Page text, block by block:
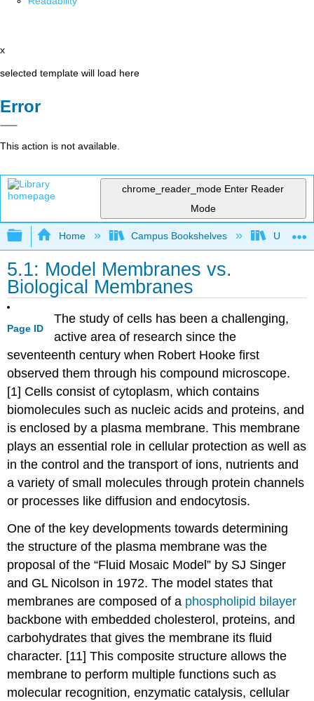
x
selected template will load here
Error
This action is not available.
chrome_reader_mode Enter Reader
Mode
Expand/collapse global hierarchy
Home Campus Bookshelves
5.1: Model Membranes vs.
Biological Membranes
Page ID
The study of cells has been a challenging,
active area of research since the
seventeenth century when Robert Hooke first
observed them through his compound microscope.
[1] Cells consist of cytoplasm, which contains
biomolecules such as nucleic acids and proteins, and
is enclosed by a plasma membrane. This membrane
plays an essential role in cellular protection as well as
in the control and the transport of ions, nutrients and
a variety of small molecules through protein channels
or processes like diffusion and endocytosis.
One of the key developments towards determining
the structure of the plasma membrane was the
proposal of the “Fluid Mosaic Model” by SJ Singer
and GL Nicolson in 1972. The model states that
membranes are composed of a phospholipid bilayer
backbone with embedded cholesterol, proteins, and
carbohydrates that gives the membrane its fluid
character. [11] This composite structure allows the
membrane to perform multiple functions such as
molecular recognition, enzymatic catalysis, cellular